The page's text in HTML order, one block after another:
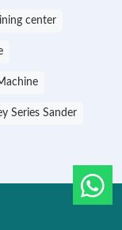
center
Series Sander